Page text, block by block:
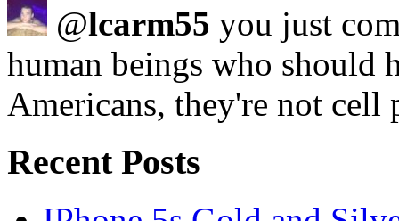
@lcarm55 you just
human beings who should
Americans, they're not cell
Recent Posts